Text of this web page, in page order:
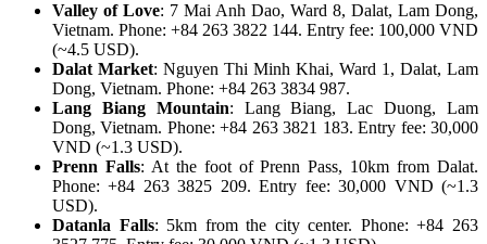
Valley of Love: 7 Mai Anh Dao, Ward 8, Dalat, Lam Dong,
Vietnam. Phone: +84 263 3822 144. Entry fee: 100,000 VND
(~4.5 USD).
Dalat Market: Nguyen Thi Minh Khai, Ward 1, Dalat, Lam
Dong, Vietnam. Phone: +84 263 3834 987.
Lang Biang Mountain: Lang Biang, Lac Duong, Lam
Dong, Vietnam. Phone: +84 263 3821 183. Entry fee: 30,000
VND (~1.3 USD).
Prenn Falls: At the foot of Prenn Pass, 10km from Dalat.
Phone: +84 263 3825 209. Entry fee: 30,000 VND (~1.3
USD).
Datanla Falls: 5km from the city center. Phone: +84 263